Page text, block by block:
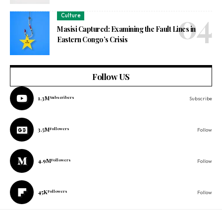
Culture
Masisi Captured: Examining the Fault Lines in
Eastern Congo’s Crisis
Follow US
1.3MSubscribers Subscribe
3.5MFollowers Follow
4.9MFollowers Follow
45KFollowers Follow